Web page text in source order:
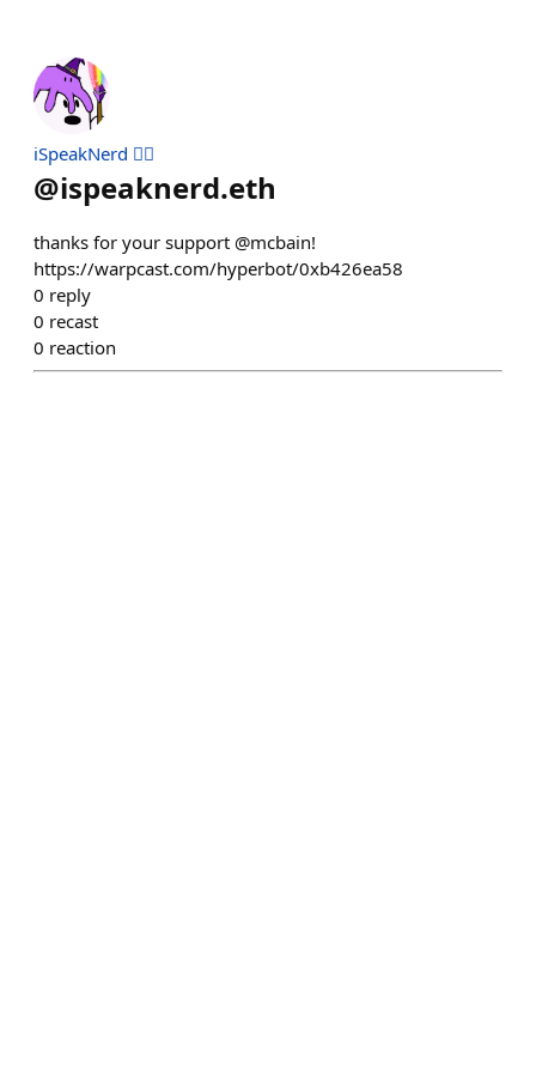
iSpeakNerd 🧙‍♂️
@ispeaknerd.eth
thanks for your support @mcbain!
https://warpcast.com/hyperbot/0xb426ea58
0 reply
0 recast
0 reaction